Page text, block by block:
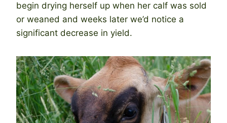
begin drying herself up when her calf was sold
or weaned and weeks later we’d notice a
significant decrease in yield.